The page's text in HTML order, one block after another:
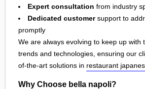
Expert consultation from industry
Dedicated customersupport to
promptly
We are always evolving to keep up with
trends and technologies, ensuring our
of-the-art solutions in restaurant
Why Choose bella napoli?